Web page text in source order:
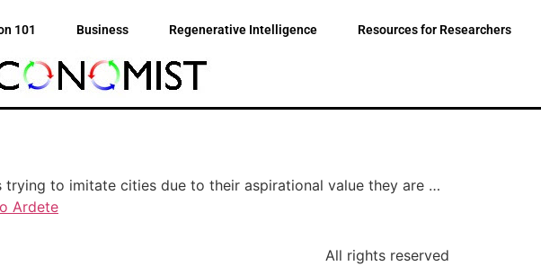
101 Business Regenerative Intelligence Resources for Researchers
trying to imitate cities due to their aspirational value they are …
Ardete
All rights reserved